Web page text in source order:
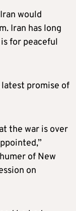
would
Iran has long
for peaceful
latest promise of
the war is over
of New
on